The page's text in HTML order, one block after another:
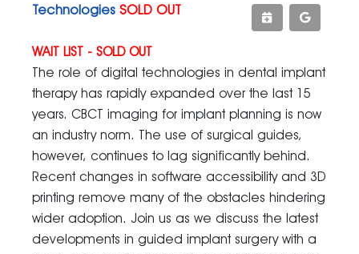
Technologies SOLD OUT
WAIT LIST - SOLD OUT
The role of digital technologies in dental implant
therapy has rapidly expanded over the last 15
years. CBCT imaging for implant planning is now
an industry norm. The use of surgical guides,
however, continues to lag significantly behind.
Recent changes in software accessibility and 3D
printing remove many of the obstacles hindering
wider adoption. Join us as we discuss the latest
developments in guided implant surgery with a